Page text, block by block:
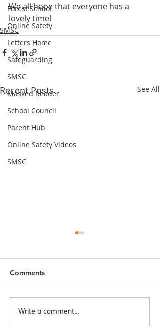
Forest School
Online Safety
Letters Home
Safeguarding
SMSC
Masked Reader
School Council
Parent Hub
Online Safety Videos
SMSC
We all hope that everyone has a
lovely time!
SMSC
Recent Posts See All
World Mental Health
Day
Comments
Write a comment...